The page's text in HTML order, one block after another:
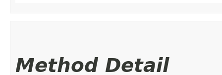
Method Detail